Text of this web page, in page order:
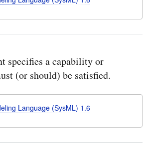
specifies a capability or
(or should) be satisfied.
Language (SysML) 1.6